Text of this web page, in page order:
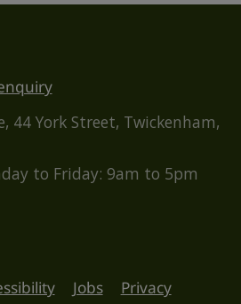
44 York Street, Twickenham,
to Friday: 9am to 5pm
Jobs
Privacy